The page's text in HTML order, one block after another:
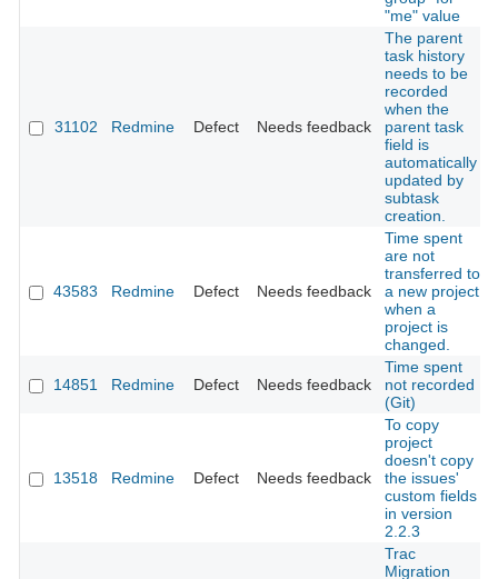
"me" value
31102 Redmine Defect Needs feedback
The parent
task history
needs to be
recorded
when the
parent task
field is
automatically
updated by
subtask
creation.
43583 Redmine Defect Needs feedback
Time spent
are not
transferred to
a new project
when a
project is
changed.
14851 Redmine Defect Needs feedback
Time spent
not recorded
(Git)
13518 Redmine Defect Needs feedback
To copy
project
doesn't copy
the issues'
custom fields
in version
2.2.3
Trac
Migration